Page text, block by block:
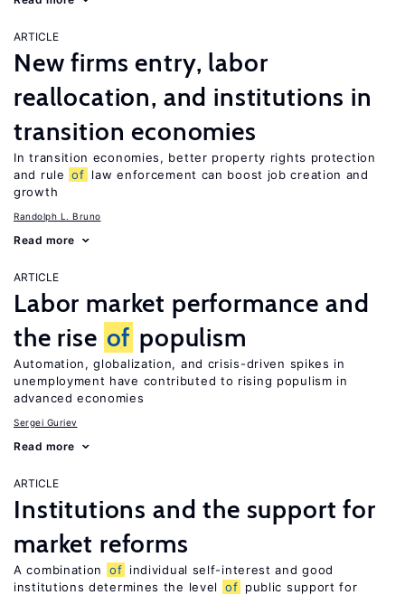
ARTICLE
New firms entry, labor
reallocation, and institutions in
transition economies
In transition economies, better property rights protection
and rule of law enforcement can boost job creation and
growth
Randolph L. Bruno
Read more
ARTICLE
Labor market performance and
the rise of populism
Automation, globalization, and crisis-driven spikes in
unemployment have contributed to rising populism in
advanced economies
Sergei Guriev
Read more
ARTICLE
Institutions and the support for
market reforms
A combination of individual self-interest and good
institutions determines the level
of public support for